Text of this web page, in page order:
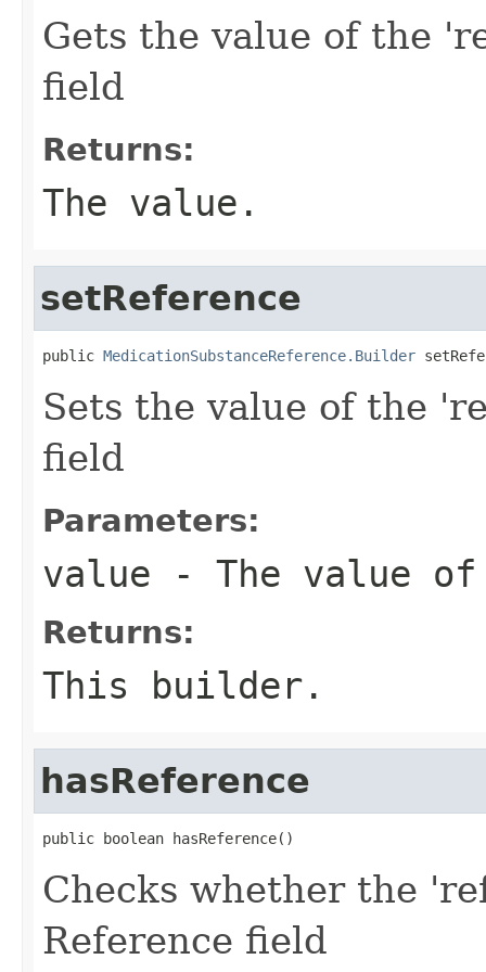
Gets the value of the
field
Returns:
The value.
setReference
public MedicationSubstanceReference.Builder
Sets the value of the
field
Parameters:
value - The value
Returns:
This builder.
hasReference
public boolean hasReference()
Checks whether the
Reference field